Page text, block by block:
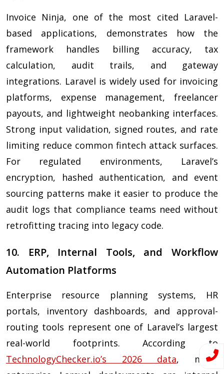
Invoice Ninja, one of the most cited Laravel-
based applications, demonstrates how the
framework handles billing accuracy, tax
calculation, audit trails, and gateway
integrations. Laravel is widely used for invoicing
platforms, expense management, freelancer
payouts, and lightweight neobanking interfaces.
Strong input validation, signed routes, and rate
limiting reduce common fintech attack surfaces.
For regulated environments, Laravel’s
encryption, hashed authentication, and event
sourcing patterns make it easier to produce the
audit logs that compliance teams need without
retrofitting tracing into legacy code.
10. ERP, Internal Tools, and Workflow
Automation Platforms
Enterprise resource planning systems, HR
portals, inventory dashboards, and approval-
routing tools represent one of Laravel’s largest
real-world footprints. According to
TechnologyChecker.io’s 2026 data, many